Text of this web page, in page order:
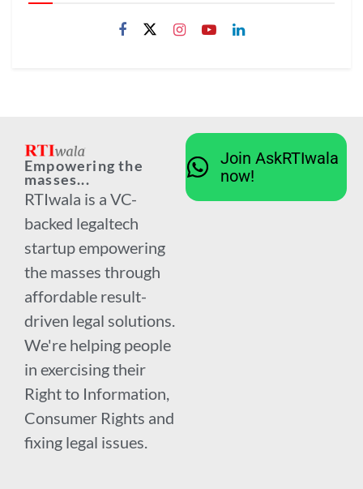
Empowering the
masses...
RTIwala is a VC-
backed legaltech
startup empowering
the masses through
affordable result-
driven legal solutions.
We're helping people
in exercising their
Right to Information,
Consumer Rights and
fixing legal issues.
Join AskRTIwala
now!